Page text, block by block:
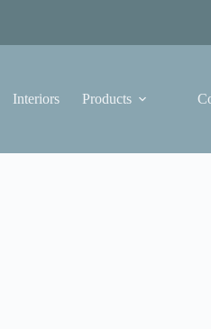
Interiors Products